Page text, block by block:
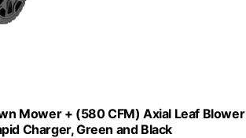
Mower + (580 CFM) Axial Leaf Blower
Charger, Green and Black